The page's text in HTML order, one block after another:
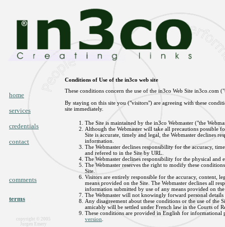
home
services
credentials
contact
comments
terms
copyright © 2005
Jurgen Emery
Conditions of Use of the in3co web site
These conditions concern the use of the in3co Web Site in3co.com
By staying on this site you ("visitors") are agreeing with these
site immediately.
The Site is maintained by the in3co Webmaster ("the
Although the Webmaster will take all precautions possible
Site is accurate, timely and legal, the Webmaster declines
information.
The Webmaster declines responsibility for the accuracy,
and refered to in the Site by URL.
The Webmaster declines responsibility for the physical
The Webmaster reserves the right to modify these
Site.
Visitors are entirely responsible for the accuracy, content,
means provided on the Site. The Webmaster declines all
information submitted by use of any means provided on the
The Webmaster will not knowingly forward personal
Any disagreement about these conditions or the use of the
amicably will be settled under French law in the Courts of
These conditions are provided in English for
version